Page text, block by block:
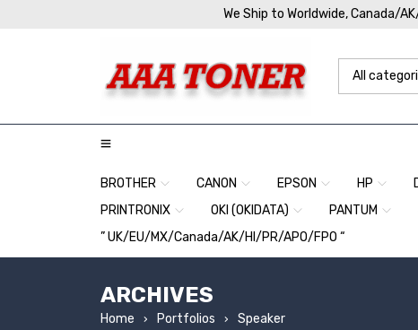
We Ship to Worldwide, Canada/
BROTHER CANON EPSON HP
PRINTRONIX
OKI (OKIDATA) PANTUM
” UK/EU/MX/Canada/AK/HI/PR/APO/FPO “
ARCHIVES
Home › Portfolios › Speaker